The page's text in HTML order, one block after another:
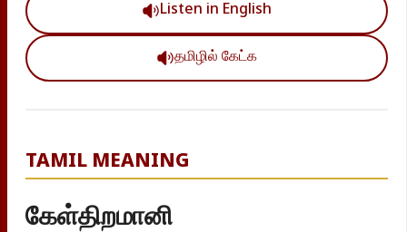
Listen in English
தமிழில் கேட்க
TAMIL MEANING
கேள்திறமானி